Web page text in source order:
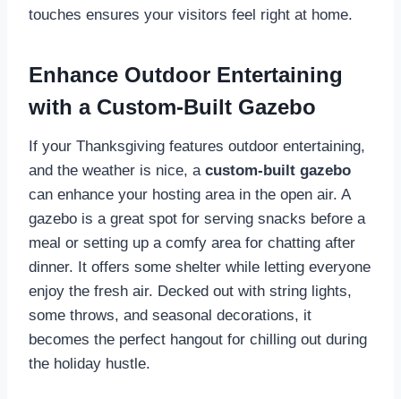
touches ensures your visitors feel right at home.
Enhance Outdoor Entertaining
with a Custom-Built Gazebo
If your Thanksgiving features outdoor entertaining,
and the weather is nice, a custom-built gazebo
can enhance your hosting area in the open air. A
gazebo is a great spot for serving snacks before a
meal or setting up a comfy area for chatting after
dinner. It offers some shelter while letting everyone
enjoy the fresh air. Decked out with string lights,
some throws, and seasonal decorations, it
becomes the perfect hangout for chilling out during
the holiday hustle.